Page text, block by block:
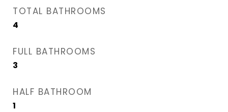
TOTAL BATHROOMS
4
FULL BATHROOMS
3
HALF BATHROOM
1